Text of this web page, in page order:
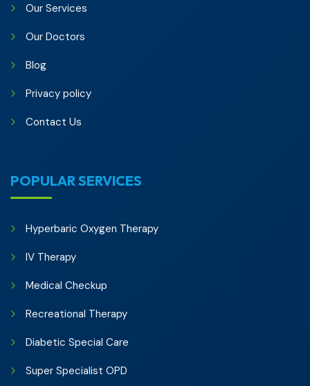
Our Services
Our Doctors
Blog
Privacy policy
Contact Us
POPULAR SERVICES
Hyperbaric Oxygen Therapy
IV Therapy
Medical Checkup
Recreational Therapy
Diabetic Special Care
Super Specialist OPD